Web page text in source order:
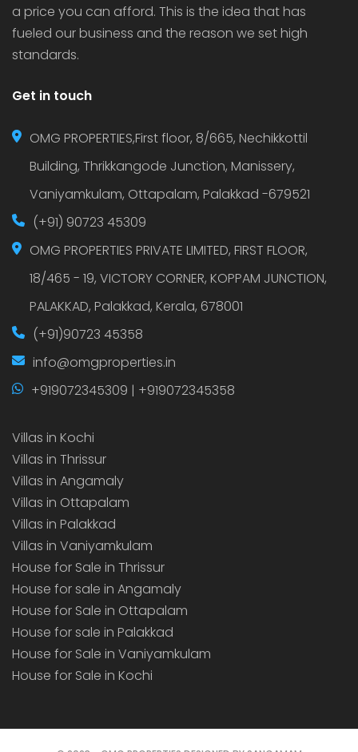
a price you can afford. This is the idea that has
fueled our business and the reason we set high
standards.
Get in touch
OMG PROPERTIES,First floor, 8/665, Nechikkottil
Building, Thrikkangode Junction, Manissery,
Vaniyamkulam, Ottapalam, Palakkad -679521
(+91) 90723 45309
OMG PROPERTIES PRIVATE LIMITED, FIRST FLOOR,
18/465 - 19, VICTORY CORNER, KOPPAM JUNCTION,
PALAKKAD, Palakkad, Kerala, 678001
(+91)90723 45358
info@omgproperties.in
+919072345309 | +919072345358
Villas in Kochi
Villas in Thrissur
Villas in Angamaly
Villas in Ottapalam
Villas in Palakkad
Villas in Vaniyamkulam
House for Sale in Thrissur
House for sale in Angamaly
House for Sale in Ottapalam
House for sale in Palakkad
House for Sale in Vaniyamkulam
House for Sale in Kochi